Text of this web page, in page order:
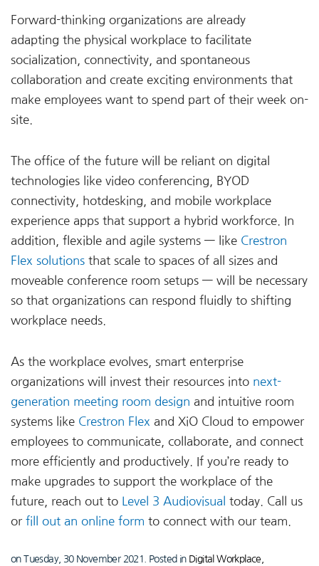
Forward-thinking organizations are already
adapting the physical workplace to facilitate
socialization, connectivity, and spontaneous
collaboration and create exciting environments that
make employees want to spend part of their week on-
site.
The office of the future will be reliant on digital
technologies like video conferencing, BYOD
connectivity, hotdesking, and mobile workplace
experience apps that support a hybrid workforce. In
addition, flexible and agile systems — like Crestron
Flex solutions that scale to spaces of all sizes and
moveable conference room setups — will be necessary
so that organizations can respond fluidly to shifting
workplace needs.
As the workplace evolves, smart enterprise
organizations will invest their resources into next-
generation meeting room design and intuitive room
systems like Crestron Flex and XiO Cloud to empower
employees to communicate, collaborate, and connect
more efficiently and productively. If you’re ready to
make upgrades to support the workplace of the
future, reach out to
Level 3 Audiovisual
today. Call us
or fill out an online form to connect with our team.
on Tuesday, 30 November 2021. Posted in Digital Workplace,